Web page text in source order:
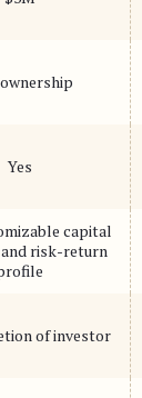
Yes
capital
risk-return
of investor